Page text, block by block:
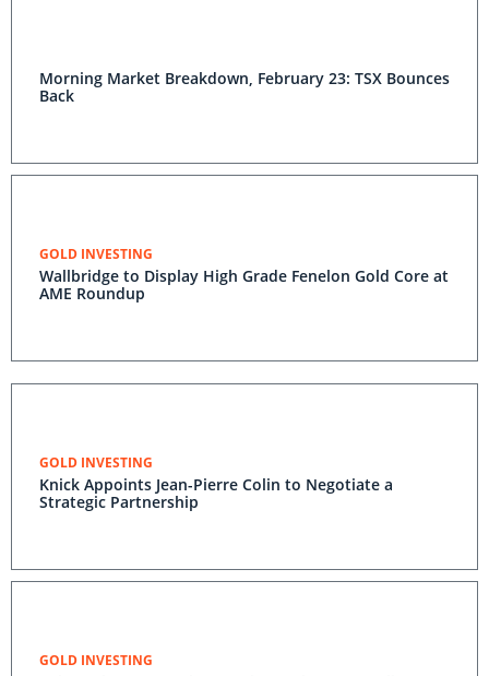
Morning Market Breakdown, February 23: TSX Bounces
Back
GOLD INVESTING
Wallbridge to Display High Grade Fenelon Gold Core at
AME Roundup
GOLD INVESTING
Knick Appoints Jean-Pierre Colin to Negotiate a
Strategic Partnership
GOLD INVESTING